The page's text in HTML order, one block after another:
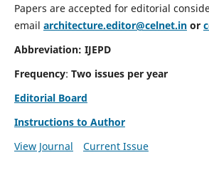
Papers are accepted for editorial
email architecture.editor@celnet.inor
Abbreviation: IJEPD
Frequency: Two issues per year
Editorial Board
Instructions to Author
View Journal
Current Issue